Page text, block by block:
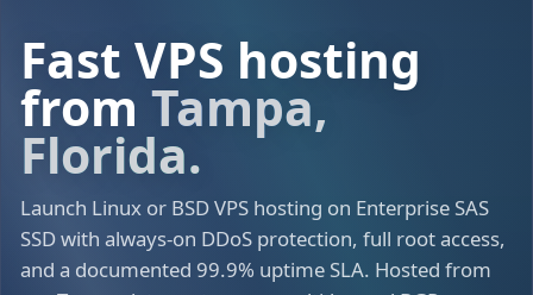
Fast VPS hosting
from Tampa,
Florida.
Launch Linux or BSD VPS hosting on Enterprise SAS
SSD with always-on DDoS protection, full root access,
and a documented 99.9% uptime SLA. Hosted from